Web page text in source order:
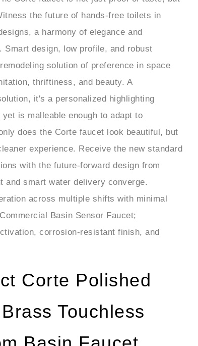
the future of hands-free toilets in
a harmony of elegance and
Smart design, low profile, and robust
solution of preference in space
thriftiness, and beauty. A
it's a personalized highlighting
is malleable enough to adapt to
does the Corte faucet look beautiful, but
experience. Receive the new standard
with the future-forward design from
and smart water delivery converge.
across multiple shifts with minimal
Basin Sensor Faucet;
corrosion-resistant finish, and
Corte Polished
Touchless
Basin Faucet